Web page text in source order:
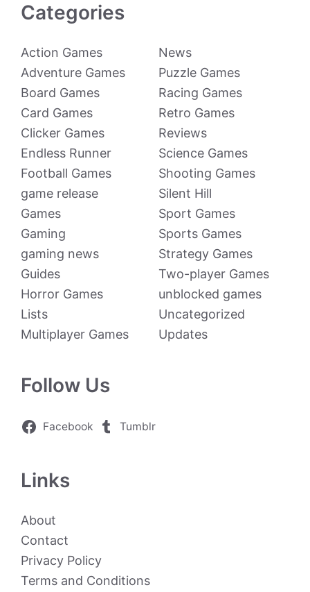
Categories
Action Games
Adventure Games
Board Games
Card Games
Clicker Games
Endless Runner
Football Games
game release
Games
Gaming
gaming news
Guides
Horror Games
Lists
Multiplayer Games
News
Puzzle Games
Racing Games
Retro Games
Reviews
Science Games
Shooting Games
Silent Hill
Sport Games
Sports Games
Strategy Games
Two-player Games
unblocked games
Uncategorized
Updates
Follow Us
Facebook Tumblr
Links
About
Contact
Privacy Policy
Terms and Conditions